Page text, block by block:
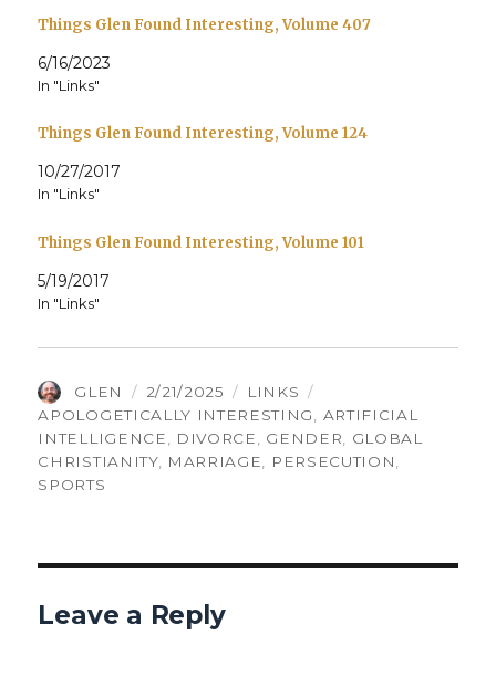
Things Glen Found Interesting, Volume 407
6/16/2023
In "Links"
Things Glen Found Interesting, Volume 124
10/27/2017
In "Links"
Things Glen Found Interesting, Volume 101
5/19/2017
In "Links"
AUTHOR
GLEN
POSTED
ON
2/21/2025 CATEGORIES
LINKS
APOLOGETICALLY INTERESTING
ARTIFICIAL
INTELLIGENCE
DIVORCE GENDER
GLOBAL
CHRISTIANITY, MARRIAGE PERSECUTION
SPORTS
Leave a Reply